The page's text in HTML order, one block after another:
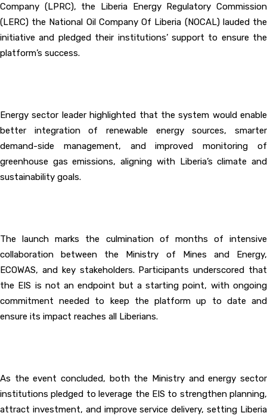
Company (LPRC), the Liberia Energy Regulatory Commission
(LERC) the National Oil Company Of Liberia (NOCAL) lauded the
initiative and pledged their institutions’ support to ensure the
platform’s success.
‎Energy sector leader highlighted that the system would enable
better integration of renewable energy sources, smarter
demand-side management, and improved monitoring of
greenhouse gas emissions, aligning with Liberia’s climate and
sustainability goals.
‎The launch marks the culmination of months of intensive
collaboration between the Ministry of Mines and Energy,
ECOWAS, and key stakeholders. Participants underscored that
the EIS is not an endpoint but a starting point, with ongoing
commitment needed to keep the platform up to date and
ensure its impact reaches all Liberians.
‎As the event concluded, both the Ministry and energy sector
institutions pledged to leverage the EIS to strengthen planning,
attract investment, and improve service delivery, setting Liberia